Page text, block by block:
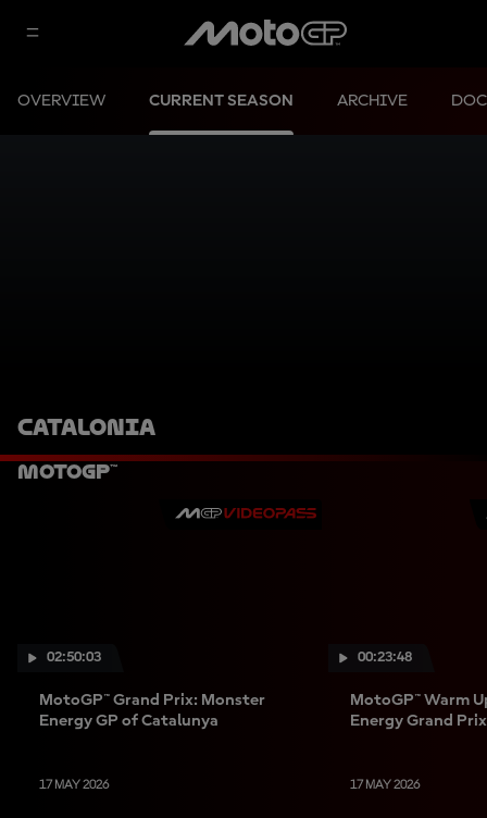
OVERVIEW CURRENT SEASON ARCHIVE
CATALONIA
MotoGP™
02:50:03
MotoGP™ Grand Prix: Monster
Energy GP of Catalunya
17 MAY 2026
00:23:48
MotoGP™ Warm
Energy Grand
17 MAY 2026